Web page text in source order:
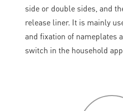
side or double sides, and
release liner. It is mainly
and fixation of nameplates
switch in the household